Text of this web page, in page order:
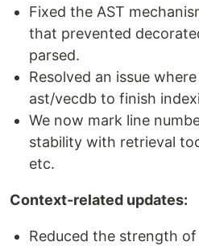
Fixed the AST
that prevented
parsed.
Resolved an issue
ast/vecdb to finish
We now mark line
stability with retrieval
etc.
Context-related updates:
Reduced the strength